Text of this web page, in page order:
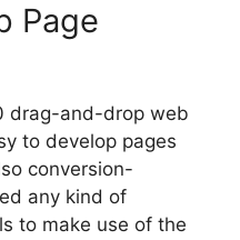
Page
drag-and-drop web
to develop pages
conversion-
any kind of
to make use of the